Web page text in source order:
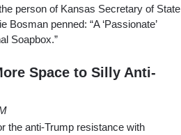
person of Kansas Secretary of State
penned: “A ‘Passionate’
Soapbox.”
Space to Silly Anti-
the anti-Trump resistance with